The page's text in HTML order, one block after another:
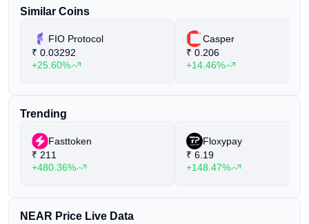
issues and features its own consensus mechanism called
NEAR Protocol is developed by the NEAR Collective, a
community dedicated to updating the initial code and
value assets like money or identity and performant enough to
be useful for everyday people."
Notable projects built on NEAR Protocol include Flux, a
an NFT minting
Similar Coins
FIO Protocol
₹ 0.03292
+25.60%
Casper
₹ 0.206
+14.46%
Trending
Fasttoken
₹ 211
+480.36%
Floxypay
₹ 6.19
+148.47%
NEAR Price Live Data